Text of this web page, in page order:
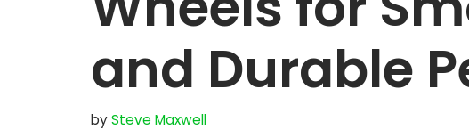
and Durable
bySteve Maxwell